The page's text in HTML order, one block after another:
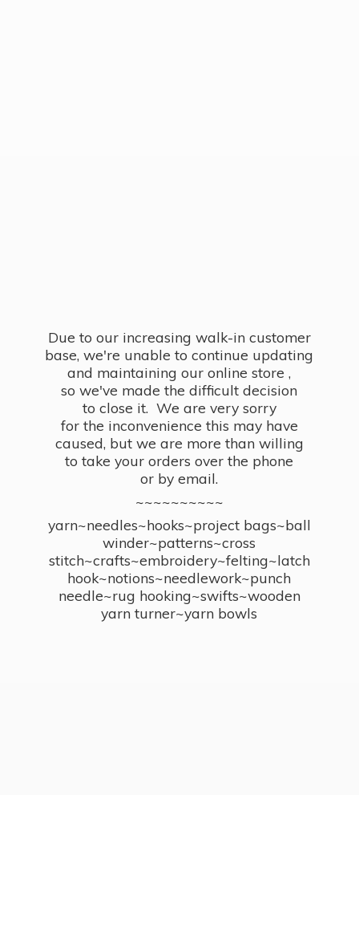
Due to our increasing walk-in customer
base, we're unable to continue updating
and maintaining our online store ,
so we've made the difficult decision
to close it. We are very sorry
for the inconvenience this may have
caused, but we are more than willing
to take your orders over the phone
or by email.
~~~~~~~~~~
yarn~needles~hooks~project bags~ball
winder~patterns~cross
stitch~crafts~embroidery~felting~latch
hook~notions~needlework~punch
needle~rug hooking~swifts~wooden
yarn turner~yarn bowls